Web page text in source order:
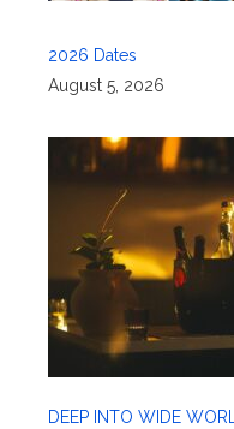
2026 Dates
August 5, 2026
DEEP INTO WIDE